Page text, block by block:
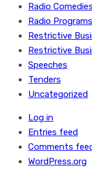
Radio Comedies
Radio Programs
Restrictive
Restrictive
Speeches
Tenders
Uncategorized
Log in
Entries feed
Comments
WordPress.org